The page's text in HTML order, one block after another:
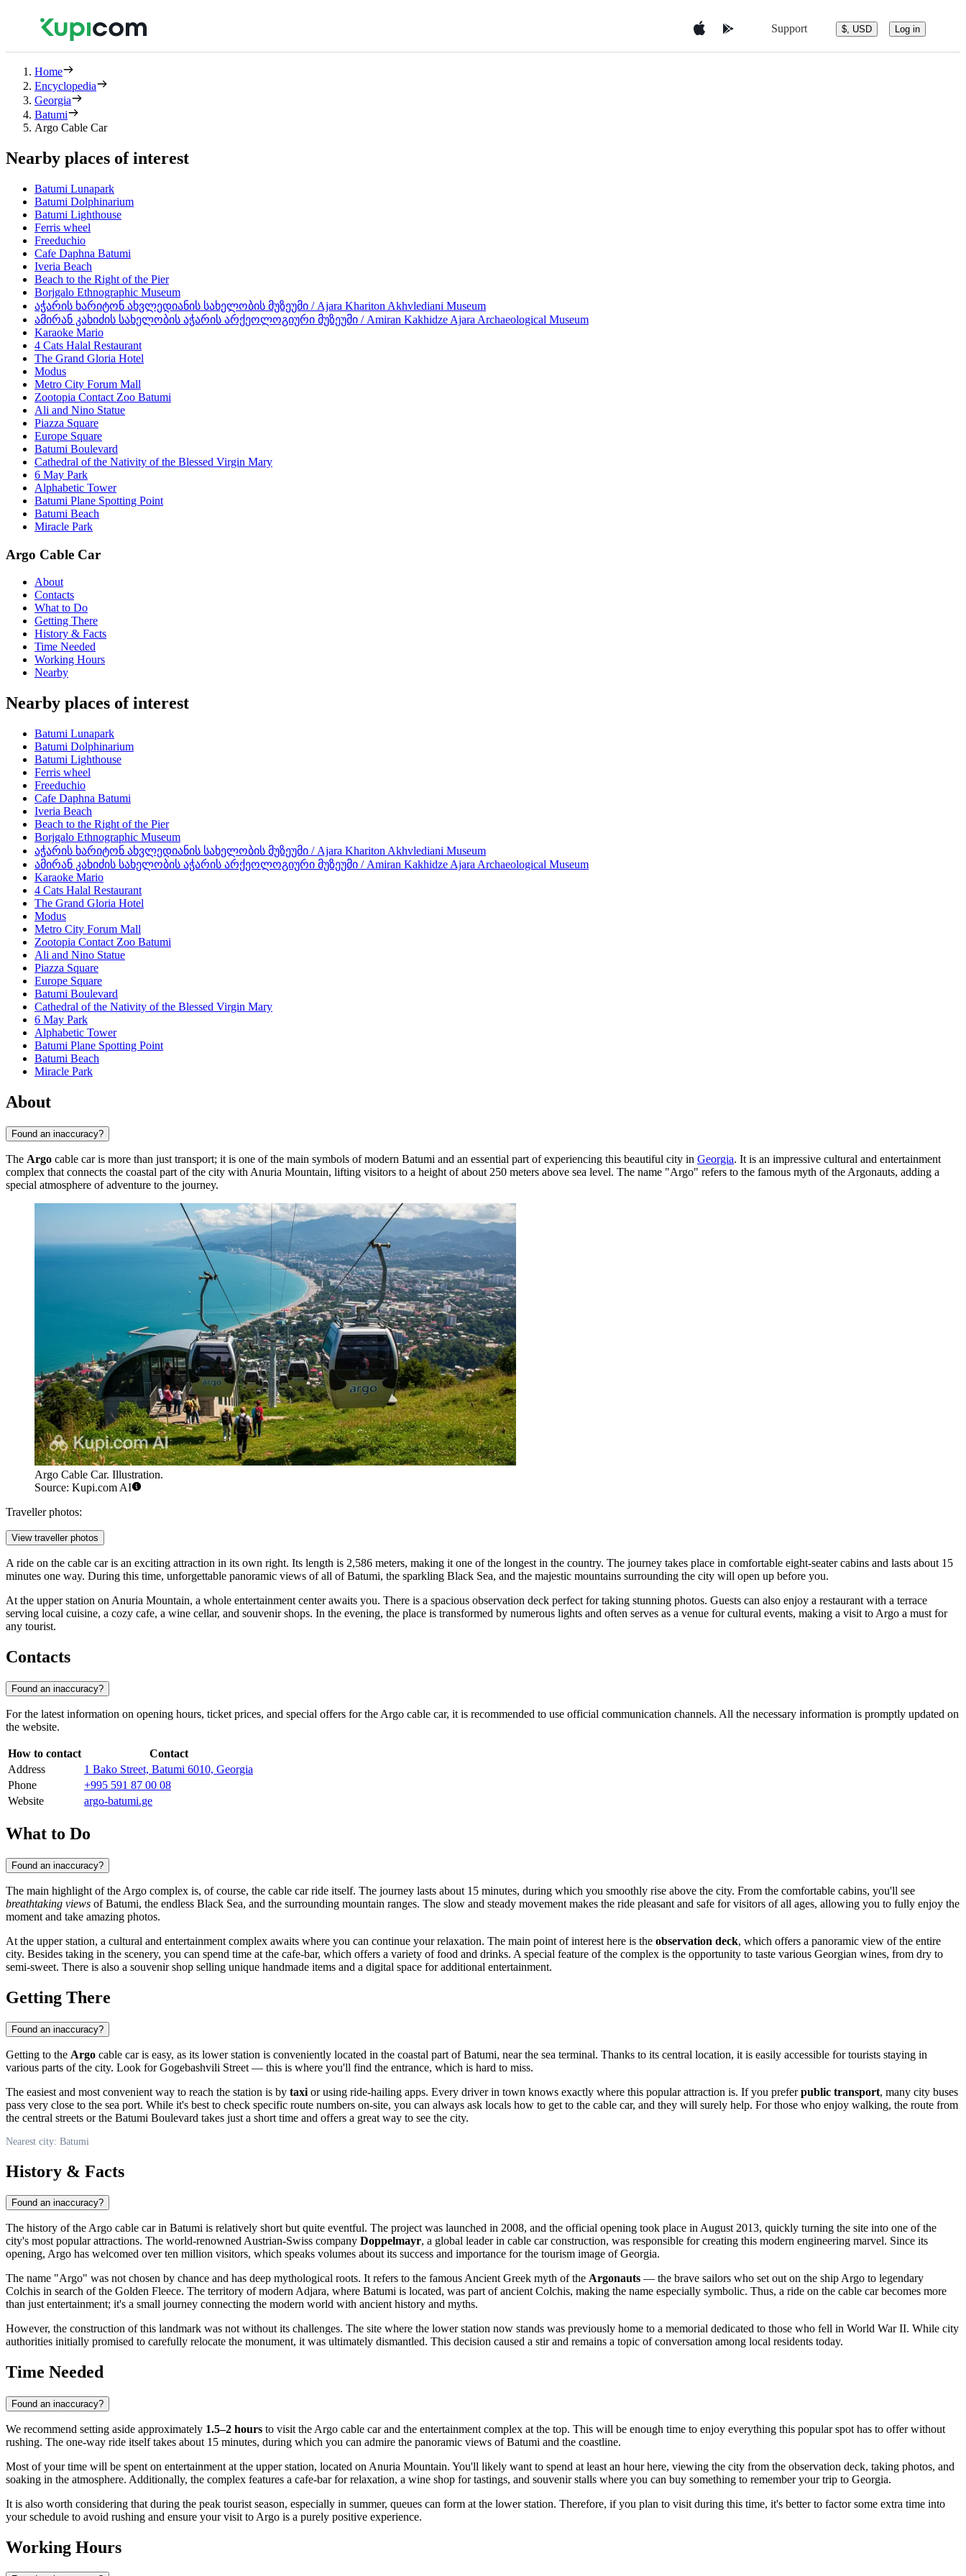
Support $, USD Log in
Home
Encyclopedia
Georgia
Batumi
Argo Cable Car
Nearby places of interest
Batumi Lunapark
Batumi Dolphinarium
Batumi Lighthouse
Ferris wheel
Freeduchio
Cafe Daphna Batumi
Iveria Beach
Beach to the Right of the Pier
Borjgalo Ethnographic Museum
აჭარის ხარიტონ ახვლედიანის სახელობის მუზეუმი / Ajara Khariton Akhvlediani Museum
ამირან კახიძის სახელობის აჭარის არქეოლოგიური მუზეუმი / Amiran Kakhidze Ajara Archaeological Museum
Karaoke Mario
4 Cats Halal Restaurant
The Grand Gloria Hotel
Modus
Metro City Forum Mall
Zootopia Contact Zoo Batumi
Ali and Nino Statue
Piazza Square
Europe Square
Batumi Boulevard
Cathedral of the Nativity of the Blessed Virgin Mary
6 May Park
Alphabetic Tower
Batumi Plane Spotting Point
Batumi Beach
Miracle Park
Argo Cable Car
About
Contacts
What to Do
Getting There
History & Facts
Time Needed
Working Hours
Nearby
Nearby places of interest
Batumi Lunapark
Batumi Dolphinarium
Batumi Lighthouse
Ferris wheel
Freeduchio
Cafe Daphna Batumi
Iveria Beach
Beach to the Right of the Pier
Borjgalo Ethnographic Museum
აჭარის ხარიტონ ახვლედიანის სახელობის მუზეუმი / Ajara Khariton Akhvlediani Museum
ამირან კახიძის სახელობის აჭარის არქეოლოგიური მუზეუმი / Amiran Kakhidze Ajara Archaeological Museum
Karaoke Mario
4 Cats Halal Restaurant
The Grand Gloria Hotel
Modus
Metro City Forum Mall
Zootopia Contact Zoo Batumi
Ali and Nino Statue
Piazza Square
Europe Square
Batumi Boulevard
Cathedral of the Nativity of the Blessed Virgin Mary
6 May Park
Alphabetic Tower
Batumi Plane Spotting Point
Batumi Beach
Miracle Park
About
Found an inaccuracy?
The Argo cable car is more than just transport; it is one of the main symbols of modern Batumi and an essential part of experiencing this beautiful city in Georgia. It is an impressive cultural and entertainment
complex that connects the coastal part of the city with Anuria Mountain, lifting visitors to a height of about 250 meters above sea level. The name "Argo" refers to the famous myth of the Argonauts, adding a
special atmosphere of adventure to the journey.
Argo Cable Car. Illustration.
Source: Kupi.com AI
Traveller photos:
View traveller photos
A ride on the cable car is an exciting attraction in its own right. Its length is 2,586 meters, making it one of the longest in the country. The journey takes place in comfortable eight-seater cabins and lasts about 15
minutes one way. During this time, unforgettable panoramic views of all of Batumi, the sparkling Black Sea, and the majestic mountains surrounding the city will open up before you.
At the upper station on Anuria Mountain, a whole entertainment center awaits you. There is a spacious observation deck perfect for taking stunning photos. Guests can also enjoy a restaurant with a terrace
serving local cuisine, a cozy cafe, a wine cellar, and souvenir shops. In the evening, the place is transformed by numerous lights and often serves as a venue for cultural events, making a visit to Argo a must for
any tourist.
Contacts
Found an inaccuracy?
For the latest information on opening hours, ticket prices, and special offers for the Argo cable car, it is recommended to use official communication channels. All the necessary information is promptly updated on
the website.
How to contact
Contact
Address
1 Bako Street, Batumi 6010, Georgia
Phone
+995 591 87 00 08
Website
argo-batumi.ge
What to Do
Found an inaccuracy?
The main highlight of the Argo complex is, of course, the cable car ride itself. The journey lasts about 15 minutes, during which you smoothly rise above the city. From the comfortable cabins, you'll see
breathtaking views of Batumi, the endless Black Sea, and the surrounding mountain ranges. The slow and steady movement makes the ride pleasant and safe for visitors of all ages, allowing you to fully enjoy the
moment and take amazing photos.
At the upper station, a cultural and entertainment complex awaits where you can continue your relaxation. The main point of interest here is the observation deck, which offers a panoramic view of the entire
city. Besides taking in the scenery, you can spend time at the cafe-bar, which offers a variety of food and drinks. A special feature of the complex is the opportunity to taste various Georgian wines, from dry to
semi-sweet. There is also a souvenir shop selling unique handmade items and a digital space for additional entertainment.
Getting There
Found an inaccuracy?
Getting to the Argo cable car is easy, as its lower station is conveniently located in the coastal part ofBatumi, near the sea terminal. Thanks to its central location, it is easily accessible for tourists staying in
various parts of the city. Look for Gogebashvili Street — this is where you'll find the entrance, which is hard to miss.
The easiest and most convenient way to reach the station is by taxi or using ride-hailing apps. Every driver in town knows exactly where this popular attraction is. If you preferpublic transport, many city buses
pass very close to the sea port. While it's best to check specific route numbers on-site, you can always ask locals how to get to the cable car, and they will surely help. For those who enjoy walking, the route from
the central streets or the Batumi Boulevard takes just a short time and offers a great way to see the city.
Nearest city: Batumi
History & Facts
Found an inaccuracy?
The history of the Argo cable car in Batumi is relatively short but quite eventful. The project was launched in 2008, and the official opening took place in August 2013, quickly turning the site into one of the
city's most popular attractions. The world-renowned Austrian-Swiss company Doppelmayr, a global leader in cable car construction, was responsible for creating this modern engineering marvel. Since its
opening, Argo has welcomed over ten million visitors, which speaks volumes about its success and importance for the tourism image ofGeorgia.
The name "Argo" was not chosen by chance and has deep mythological roots. It refers to the famous Ancient Greek myth of the Argonauts — the brave sailors who set out on the ship Argo to legendary
Colchis in search of the Golden Fleece. The territory of modern Adjara, where Batumi is located, was part of ancient Colchis, making the name especially symbolic. Thus, a ride on the cable car becomes more
than just entertainment; it's a small journey connecting the modern world with ancient history and myths.
However, the construction of this landmark was not without its challenges. The site where the lower station now stands was previously home to a memorial dedicated to those who fell in World War II. While city
authorities initially promised to carefully relocate the monument, it was ultimately dismantled. This decision caused a stir and remains a topic of conversation among local residents today.
Time Needed
Found an inaccuracy?
We recommend setting aside approximately 1.5–2 hours to visit the Argo cable car and the entertainment complex at the top. This will be enough time to enjoy everything this popular spot has to offer without
rushing. The one-way ride itself takes about 15 minutes, during which you can admire the panoramic views ofBatumi and the coastline.
Most of your time will be spent on entertainment at the upper station, located on Anuria Mountain. You'll likely want to spend at least an hour here, viewing the city from the observation deck, taking photos, and
soaking in the atmosphere. Additionally, the complex features a cafe-bar for relaxation, a wine shop for tastings, and souvenir stalls where you can buy something to remember your trip to Georgia.
It is also worth considering that during the peak tourist season, especially in summer, queues can form at the lower station. Therefore, if you plan to visit during this time, it's better to factor some extra time into
your schedule to avoid rushing and ensure your visit to Argo is a purely positive experience.
Working Hours